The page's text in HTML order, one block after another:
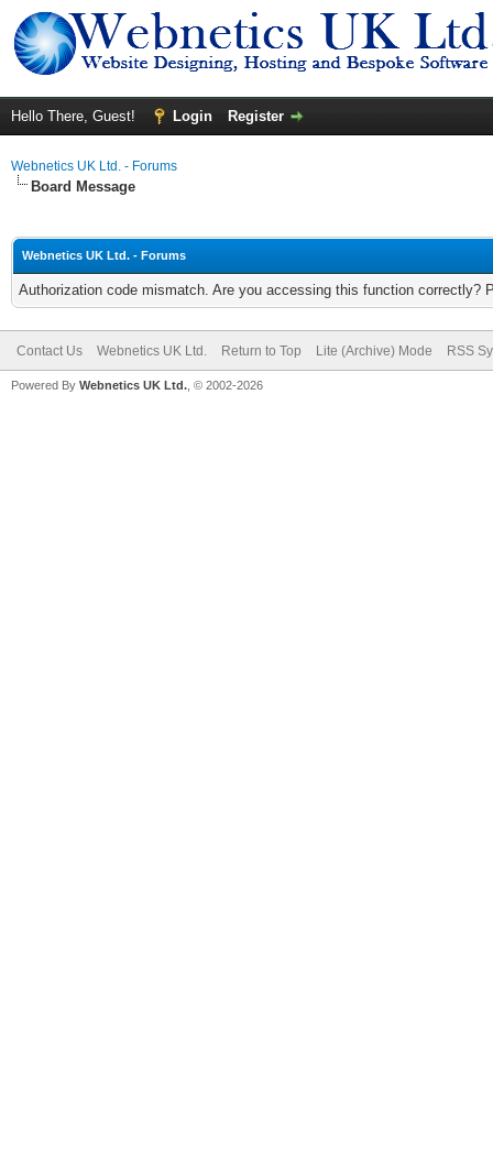
Hello There, Guest! Login Register
Webnetics UK Ltd. - Forums
Board Message
Webnetics UK Ltd. - Forums
Authorization code mismatch. Are you accessing this function correctly?
Contact Us Webnetics UK Ltd. Return to Top Lite (Archive) Mode RSS
Powered By Webnetics UK Ltd. , © 2002-2026